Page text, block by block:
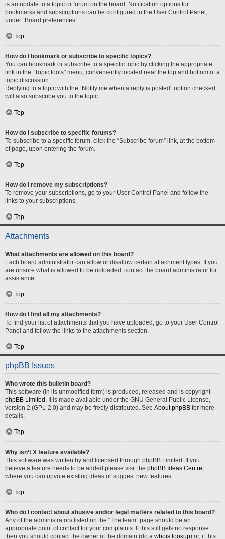
is an update to a topic or forum on the board. Notification options for
bookmarks and subscriptions can be configured in the User Control Panel,
under “Board preferences”.
Top
How do I bookmark or subscribe to specific topics?
You can bookmark or subscribe to a specific topic by clicking the appropriate
link in the “Topic tools” menu, conveniently located near the top and bottom of a
topic discussion.
Replying to a topic with the “Notify me when a reply is posted” option checked
will also subscribe you to the topic.
Top
How do I subscribe to specific forums?
To subscribe to a specific forum, click the “Subscribe forum” link, at the bottom
of page, upon entering the forum.
Top
How do I remove my subscriptions?
To remove your subscriptions, go to your User Control Panel and follow the
links to your subscriptions.
Top
Attachments
What attachments are allowed on this board?
Each board administrator can allow or disallow certain attachment types. If you
are unsure what is allowed to be uploaded, contact the board administrator for
assistance.
Top
How do I find all my attachments?
To find your list of attachments that you have uploaded, go to your User Control
Panel and follow the links to the attachments section.
Top
phpBB Issues
Who wrote this bulletin board?
This software (in its unmodified form) is produced, released and is copyright
phpBB Limited . It is made available under the GNU General Public License,
version 2 (GPL-2.0) and may be freely distributed. See About phpBB for more
details.
Top
Why isn’t X feature available?
This software was written by and licensed through phpBB Limited. If you
believe a feature needs to be added please visit the phpBB Ideas Centre,
where you can upvote existing ideas or suggest new features.
Top
Who do I contact about abusive and/or legal matters related to this board?
Any of the administrators listed on the “The team” page should be an
appropriate point of contact for your complaints. If this still gets no response
then you should contact the owner of the domain (do a whois lookup) or, if this